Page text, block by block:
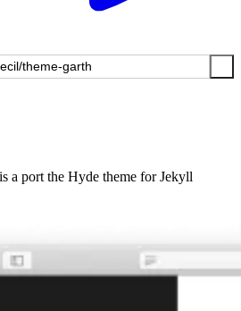
a port the Hyde theme for Jekyll